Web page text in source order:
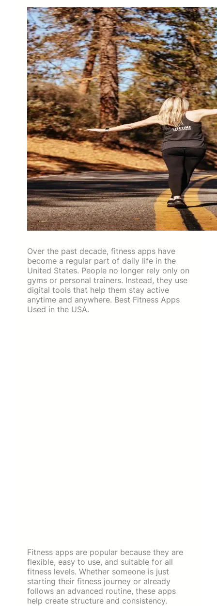
Over the past decade, fitness apps have
become a regular part of daily life in the
United States. People no longer rely only on
gyms or personal trainers. Instead, they use
digital tools that help them stay active
anytime and anywhere. Best Fitness Apps
Used in the USA.
Fitness apps are popular because they are
flexible, easy to use, and suitable for all
fitness levels. Whether someone is just
starting their fitness journey or already
follows an advanced routine, these apps
help create structure and consistency.